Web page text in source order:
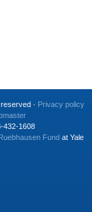
· Privacy policy
432-1608
Fund at Yale